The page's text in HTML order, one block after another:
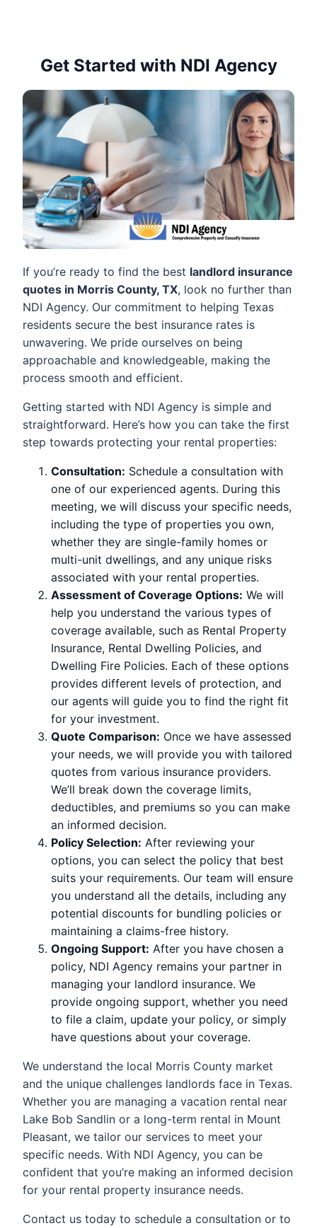
Get Started with NDI Agency
If you’re ready to find the best landlord insurance
quotes in Morris County, TX, look no further than
NDI Agency. Our commitment to helping Texas
residents secure the best insurance rates is
unwavering. We pride ourselves on being
approachable and knowledgeable, making the
process smooth and efficient.
Getting started with NDI Agency is simple and
straightforward. Here’s how you can take the first
step towards protecting your rental properties:
Consultation: Schedule a consultation with
one of our experienced agents. During this
meeting, we will discuss your specific needs,
including the type of properties you own,
whether they are single-family homes or
multi-unit dwellings, and any unique risks
associated with your rental properties.
Assessment of Coverage Options: We will
help you understand the various types of
coverage available, such as Rental Property
Insurance, Rental Dwelling Policies, and
Dwelling Fire Policies. Each of these options
provides different levels of protection, and
our agents will guide you to find the right fit
for your investment.
Quote Comparison: Once we have assessed
your needs, we will provide you with tailored
quotes from various insurance providers.
We’ll break down the coverage limits,
deductibles, and premiums so you can make
an informed decision.
Policy Selection: After reviewing your
options, you can select the policy that best
suits your requirements. Our team will ensure
you understand all the details, including any
potential discounts for bundling policies or
maintaining a claims-free history.
Ongoing Support: After you have chosen a
policy, NDI Agency remains your partner in
managing your landlord insurance. We
provide ongoing support, whether you need
to file a claim, update your policy, or simply
have questions about your coverage.
We understand the local Morris County market
and the unique challenges landlords face in Texas.
Whether you are managing a vacation rental near
Lake Bob Sandlin or a long-term rental in Mount
Pleasant, we tailor our services to meet your
specific needs. With NDI Agency, you can be
confident that you’re making an informed decision
for your rental property insurance needs.
Contact us today to schedule a consultation or to